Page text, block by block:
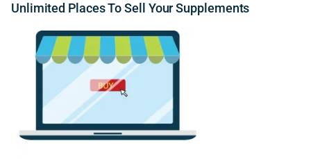
Unlimited PlacesTo Sell Your Supplements